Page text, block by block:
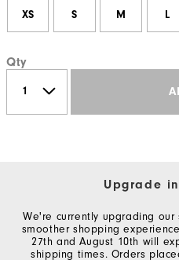
XS S M L
Qty
Upgrade
We're currently upgrading
smoother shopping
27th and August 10th will
shipping times. Orders